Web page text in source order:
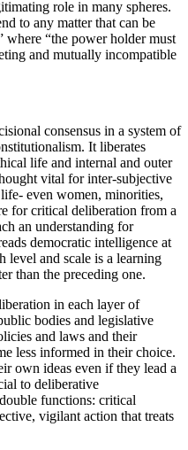
role in many spheres.
to any matter that can be
where “the power holder must
and mutually incompatible
consensus in a system of
It liberates
life and internal and outer
vital for inter-subjective
even women, minorities,
for critical deliberation from a
an understanding for
democratic intelligence at
level and scale is a learning
than the preceding one.
in each layer of
bodies and legislative
and laws and their
less informed in their choice.
own ideas even if they lead a
to deliberative
functions: critical
vigilant action that treats